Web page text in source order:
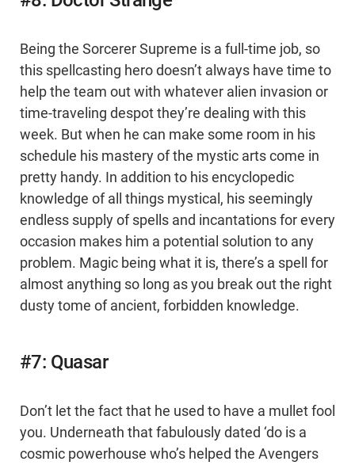
Being the Sorcerer Supreme is a full-time job, so
this spellcasting hero doesn’t always have time to
help the team out with whatever alien invasion or
time-traveling despot they’re dealing with this
week. But when he can make some room in his
schedule his mastery of the mystic arts come in
pretty handy. In addition to his encyclopedic
knowledge of all things mystical, his seemingly
endless supply of spells and incantations for every
occasion makes him a potential solution to any
problem. Magic being what it is, there’s a spell for
almost anything so long as you break out the right
dusty tome of ancient, forbidden knowledge.
#7: Quasar
Don’t let the fact that he used to have a mullet fool
you. Underneath that fabulously dated ‘do is a
cosmic powerhouse who’s helped the Avengers